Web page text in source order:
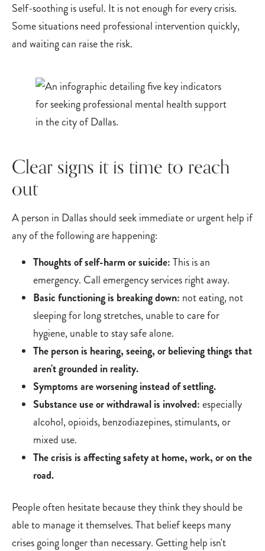
Self-soothing is useful. It is not enough for every crisis.
Some situations need professional intervention quickly,
and waiting can raise the risk.
Clear signs it is time to reach
out
A person in Dallas should seek immediate or urgent help if
any of the following are happening:
Thoughts of self-harm or suicide:This is an
emergency. Call emergency services right away.
Basic functioning is breaking down: not eating, not
sleeping for long stretches, unable to care for
hygiene, unable to stay safe alone.
The person is hearing, seeing, or believing things that
aren't grounded in reality.
Symptoms are worsening instead of settling.
Substance use or withdrawal is involved:especially
alcohol, opioids, benzodiazepines, stimulants, or
mixed use.
The crisis is affecting safety at home, work, or on the
road.
People often hesitate because they think they should be
able to manage it themselves. That belief keeps many
crises going longer than necessary. Getting help isn't